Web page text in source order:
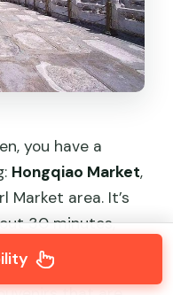
you have a
Hongqiao Market,
Market area. It’s
30 minutes,